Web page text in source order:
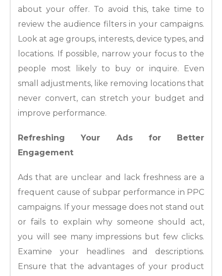
about your offer. To avoid this, take time to
review the audience filters in your campaigns.
Look at age groups, interests, device types, and
locations. If possible, narrow your focus to the
people most likely to buy or inquire. Even
small adjustments, like removing locations that
never convert, can stretch your budget and
improve performance.
Refreshing Your Ads for Better
Engagement
Ads that are unclear and lack freshness are a
frequent cause of subpar performance in PPC
campaigns. If your message does not stand out
or fails to explain why someone should act,
you will see many impressions but few clicks.
Examine your headlines and descriptions.
Ensure that the advantages of your product